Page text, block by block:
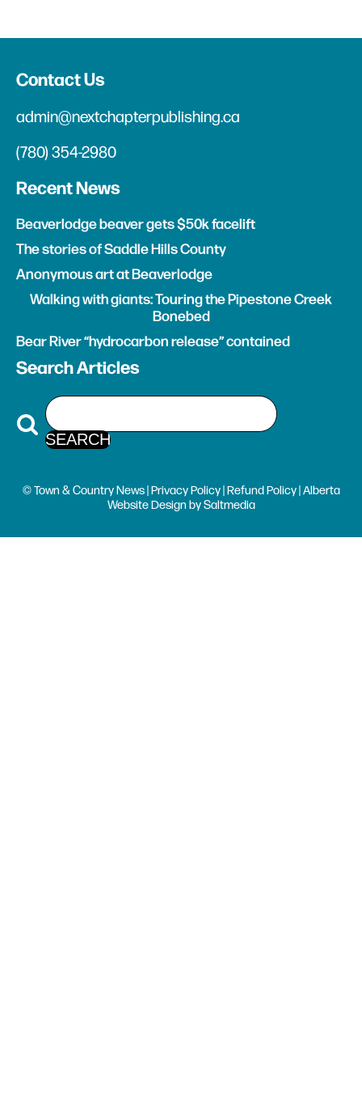
Contact Us
admin@nextchapterpublishing.ca
(780) 354-2980
Recent News
Beaverlodge beaver gets $50k facelift
The stories of Saddle Hills County
Anonymous art at Beaverlodge
Walking with giants: Touring the Pipestone Creek
Bonebed
Bear River “hydrocarbon release” contained
Search Articles
© Town & Country News | Privacy Policy| Refund Policy| Alberta
Website Design bySaltmedia